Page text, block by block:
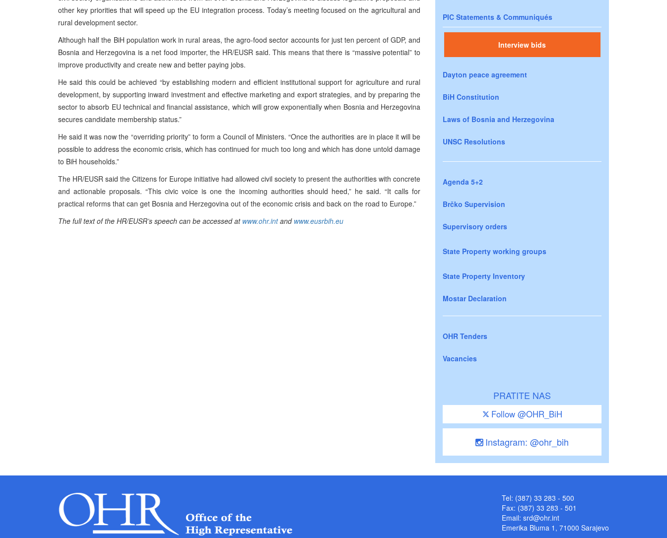
other key priorities that will speed up the EU integration process. Today’s meeting focused on the agricultural and
rural development sector.
Although half the BiH population work in rural areas, the agro-food sector accounts for just ten percent of GDP, and
Bosnia and Herzegovina is a net food importer, the HR/EUSR said. This means that there is “massive potential” to
improve productivity and create new and better paying jobs.
He said this could be achieved “by establishing modern and efficient institutional support for agriculture and rural
development, by supporting inward investment and effective marketing and export strategies, and by preparing the
sector to absorb EU technical and financial assistance, which will grow exponentially when Bosnia and Herzegovina
secures candidate membership status.”
He said it was now the “overriding priority” to form a Council of Ministers. “Once the authorities are in place it will be
possible to address the economic crisis, which has continued for much too long and which has done untold damage
to BiH households.”
The HR/EUSR said the Citizens for Europe initiative had allowed civil society to present the authorities with concrete
and actionable proposals. “This civic voice is one the incoming authorities should heed,” he said. “It calls for
practical reforms that can get Bosnia and Herzegovina out of the economic crisis and back on the road to Europe.”
The full text of the HR/EUSR’s speech can be accessed at www.ohr.intand www.eusrbih.eu
PIC Statements & Communiqués
Interview bids
Dayton peace agreement
BiH Constitution
Laws of Bosnia and Herzegovina
UNSC Resolutions
Agenda 5+2
Brčko Supervision
Supervisory orders
State Property working groups
State Property Inventory
Mostar Declaration
OHR Tenders
Vacancies
PRATITE NAS
Follow @OHR_BiH
Instagram: @ohr_bih
Tel: (387) 33 283 - 500
Fax: (387) 33 283 - 501
Email: srd@ohr.int
Emerika Bluma 1, 71000 Sarajevo